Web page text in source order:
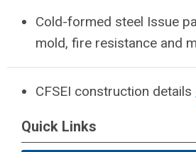
Cold-formed steel Issue
mold, fire resistance and
CFSEI construction details
Quick Links